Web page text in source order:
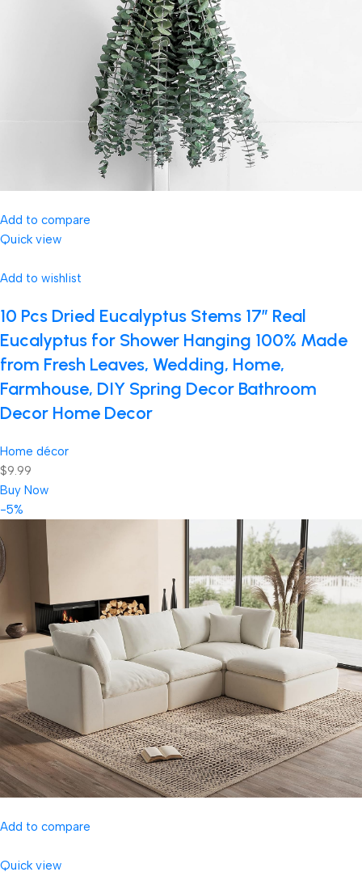
Add to compare
Quick view
Add to wishlist
10 Pcs Dried Eucalyptus Stems 17″ Real
Eucalyptus for Shower Hanging 100% Made
from Fresh Leaves, Wedding, Home,
Farmhouse, DIY Spring Decor Bathroom
Decor Home Decor
Home décor
$9.99
Buy Now
-5%
Add to compare
Quick view